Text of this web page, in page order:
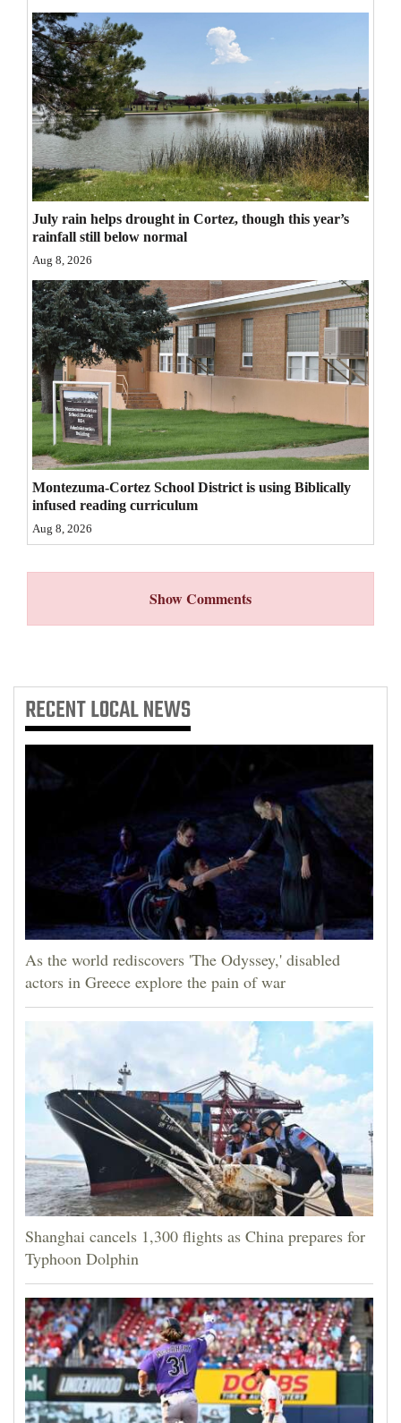
Videos
Galleries
Community
Calendar
Comics
Puzzles
4CornersJobs
Real
Estate
Classifieds
Public
Notices
Advertise
with
July rain helps drought in Cortez, though this year’s
rainfall still below normal
Aug 8, 2026
Montezuma-Cortez School District is using Biblically
infused reading curriculum
Aug 8, 2026
Show Comments
RECENTLOCAL NEWS
As the world rediscovers 'The Odyssey,' disabled
actors in Greece explore the pain of war
Shanghai cancels 1,300 flights as China prepares for
Typhoon Dolphin